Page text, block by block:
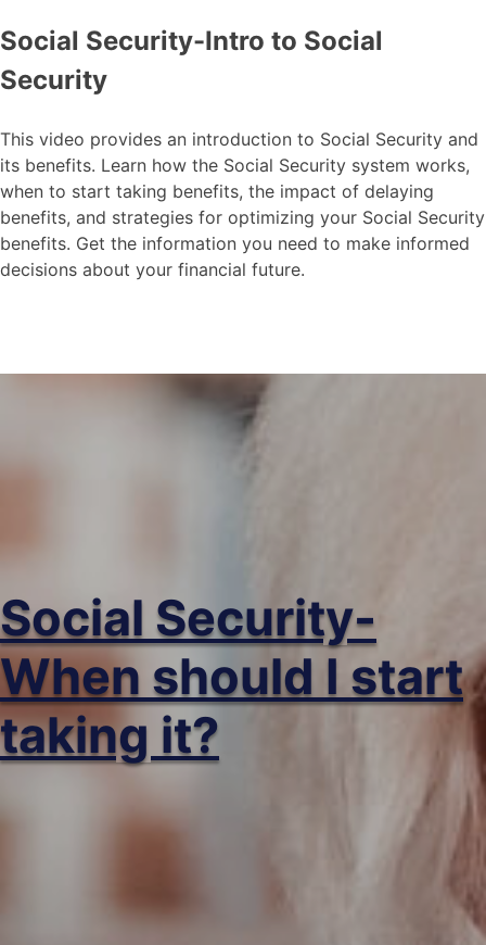
Social Security-Intro to Social
Security
This video provides an introduction to Social Security and
its benefits. Learn how the Social Security system works,
when to start taking benefits, the impact of delaying
benefits, and strategies for optimizing your Social Security
benefits. Get the information you need to make informed
decisions about your financial future.
This video explores the risks and rewards
of waiting until you are older to contribute
to social security.
Social Security-
When should I start
taking it?